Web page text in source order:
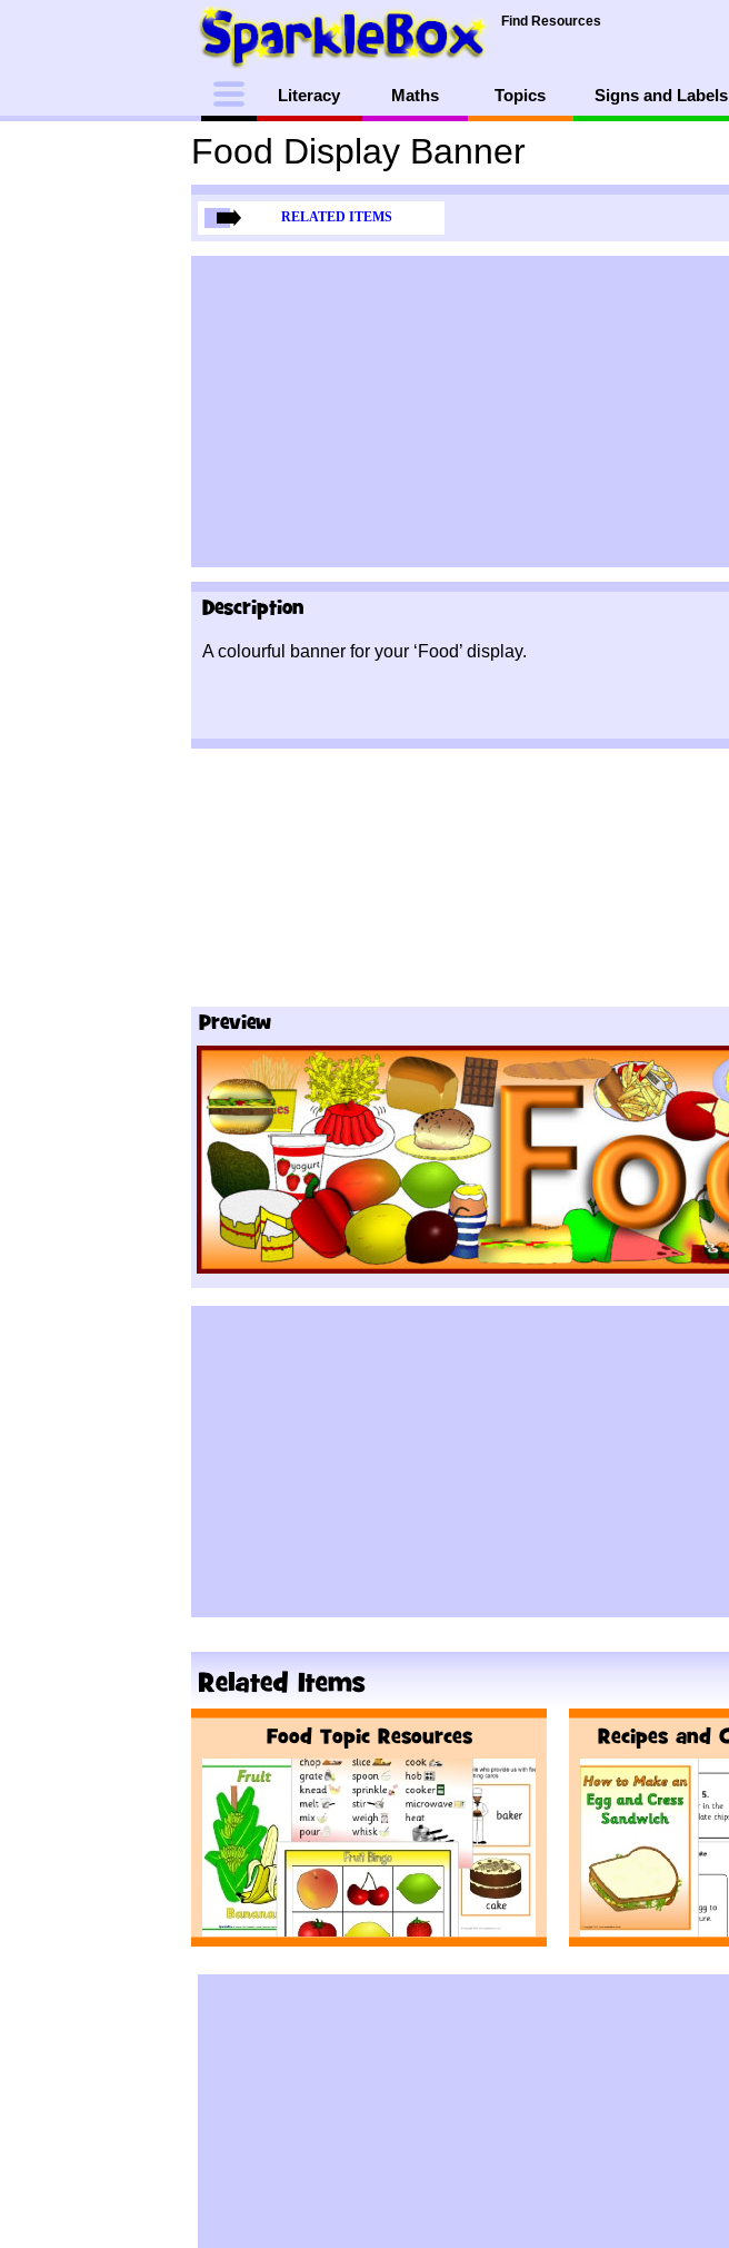
Find Resources
Menu Literacy Maths Topics Signs and Labels
Food Display Banner
RELATED ITEMS
Description
A colourful banner for your ‘Food’ display.
Preview